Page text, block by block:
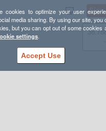
cookies to optimize your user
media sharing. By using our site, you
but you can opt out of some cookies
settings.
Accept Use
Sign